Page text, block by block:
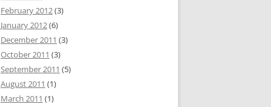
February 2012(3)
January 2012(6)
December 2011 (3)
October 2011 (3)
September 2011 (5)
August 2011 (1)
March 2011 (1)